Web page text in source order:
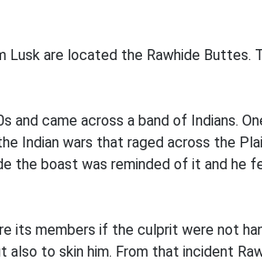
Lusk are located the Rawhide Buttes.
came across a band of Indians.
Indian wars that raged across the
the boast was reminded of it and he
its members if the culprit were not
to skin him. From that incident